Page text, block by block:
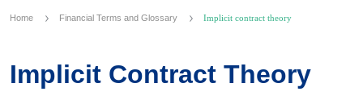
Home Financial Terms and Glossary Implicit contract theory
Implicit Contract Theory